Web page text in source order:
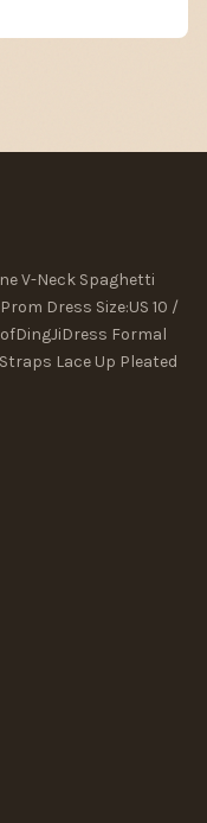
V-Neck Spaghetti
Dress Size:US 10 /
Formal
Lace Up Pleated